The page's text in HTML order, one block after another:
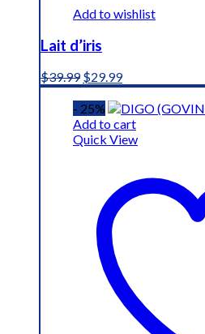
Add to wishlist
Lait d’iris
$39.99 Original
price
was:
$39.99.
$29.99Current
price
is:
$29.99.
- 25%
Add to cart
Quick View